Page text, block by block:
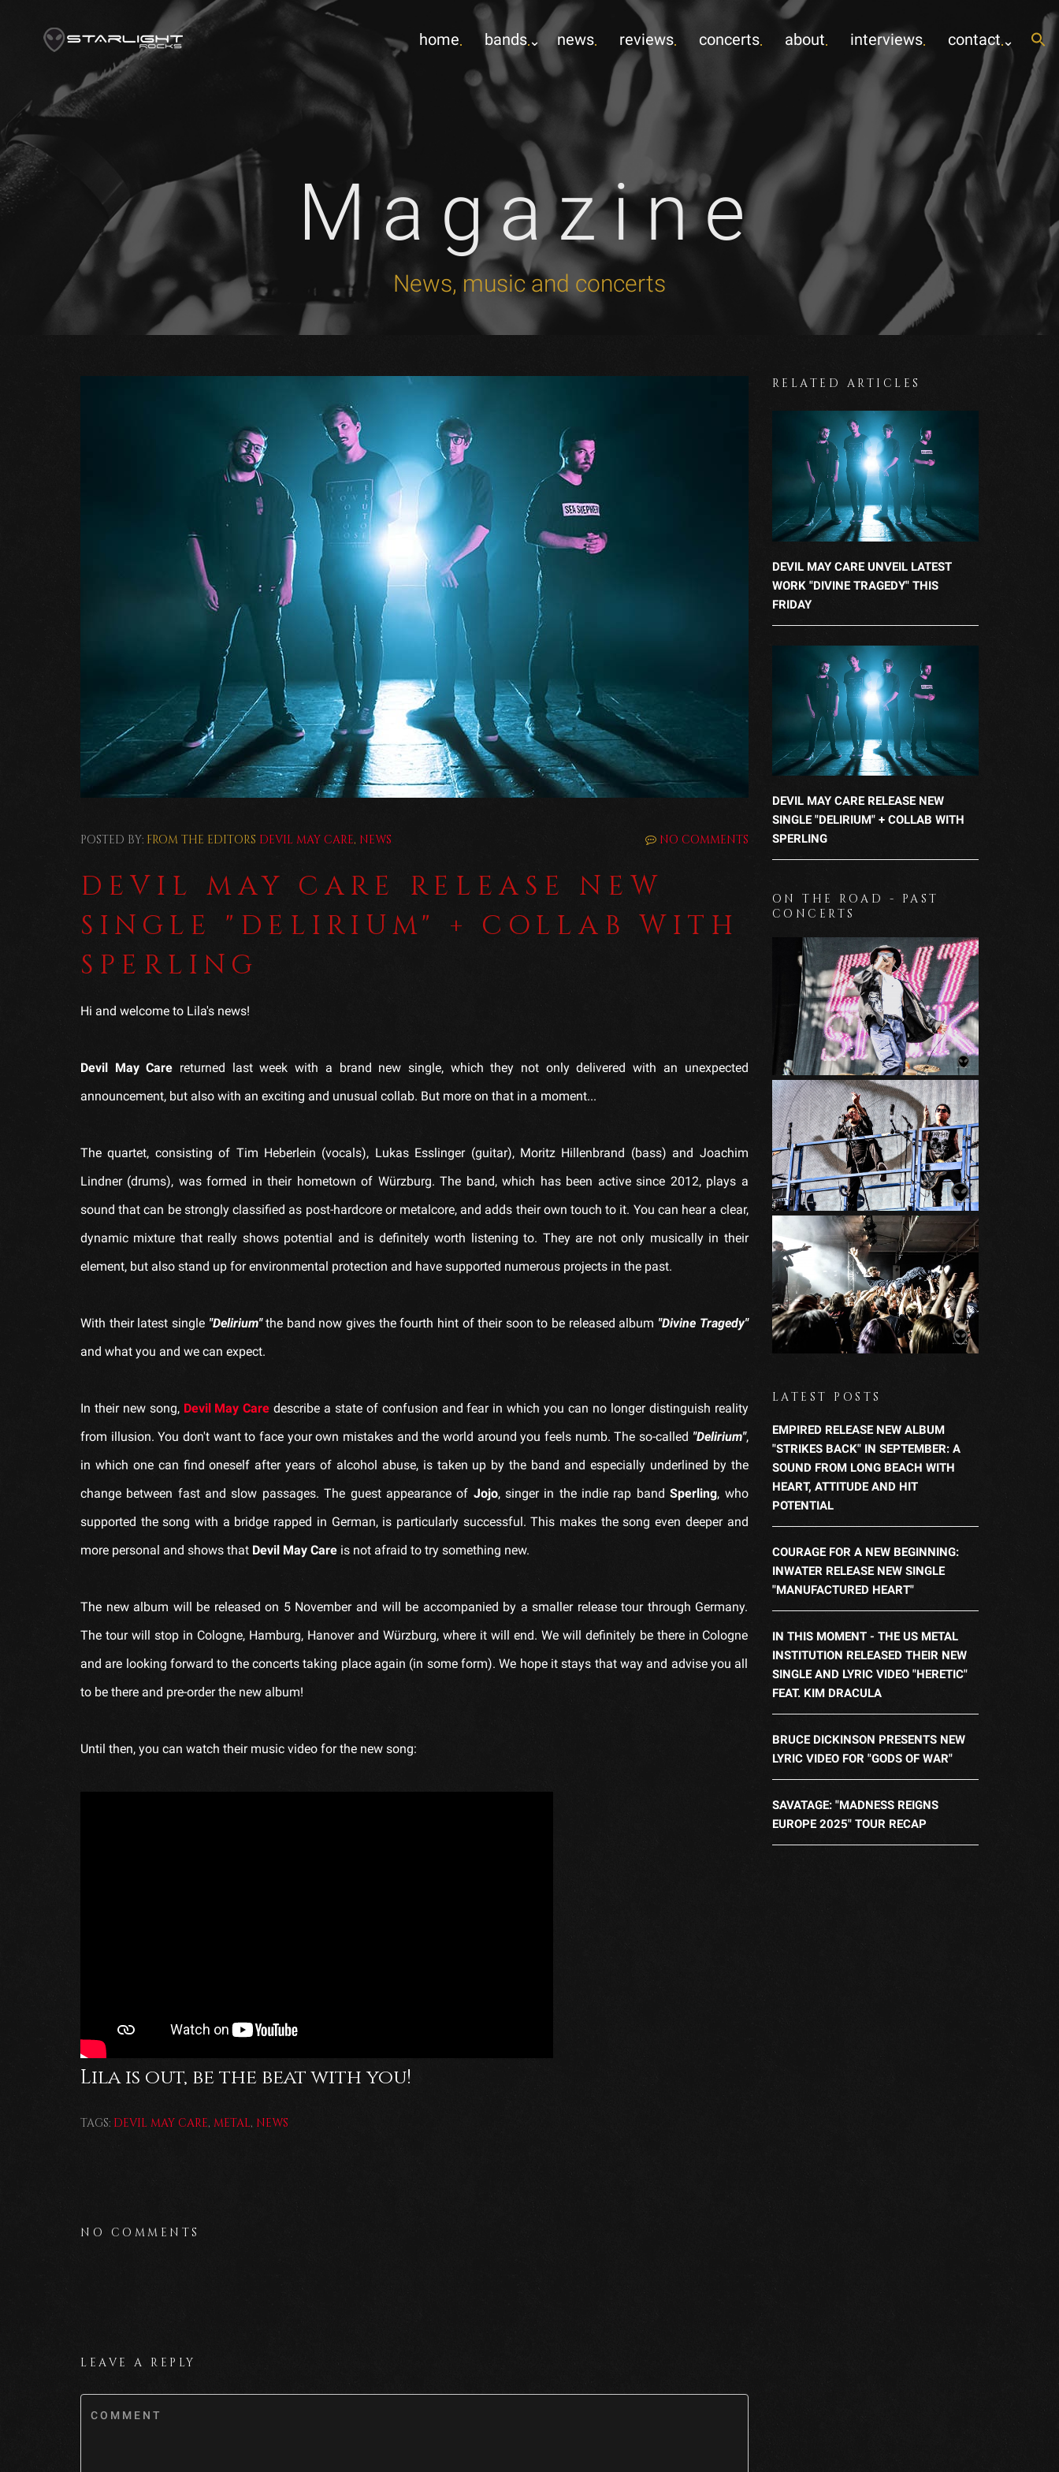
home bands news reviews concerts about interviews contact
Magazine
News, music and concerts
POSTED BY: FROM THE EDITORS DEVIL MAY CARE, NEWS NO COMMENTS
DEVIL MAY CARE RELEASE NEW
SINGLE "DELIRIUM" + COLLAB WITH
SPERLING
Hi and welcome to Lila's news!
Devil May Care returned last week with a brand new single, which they not only delivered with an unexpected
announcement, but also with an exciting and unusual collab. But more on that in a moment...
The quartet, consisting of Tim Heberlein (vocals), Lukas Esslinger (guitar), Moritz Hillenbrand (bass) and Joachim
Lindner (drums), was formed in their hometown of Würzburg. The band, which has been active since 2012, plays a
sound that can be strongly classified as post-hardcore or metalcore, and adds their own touch to it. You can hear a clear,
dynamic mixture that really shows potential and is definitely worth listening to. They are not only musically in their
element, but also stand up for environmental protection and have supported numerous projects in the past.
With their latest single "Delirium"the band now gives the fourth hint of their soon to be released album "Divine Tragedy"
and what you and we can expect.
In their new song, Devil May Care describe a state of confusion and fear in which you can no longer distinguish reality
from illusion. You don't want to face your own mistakes and the world around you feels numb. The so-called "Delirium",
in which one can find oneself after years of alcohol abuse, is taken up by the band and especially underlined by the
change between fast and slow passages. The guest appearance of Jojo, singer in the indie rap bandSperling, who
supported the song with a bridge rapped in German, is particularly successful. This makes the song even deeper and
more personal and shows that Devil May Care is not afraid to try something new.
The new album will be released on 5 November and will be accompanied by a smaller release tour through Germany.
The tour will stop in Cologne, Hamburg, Hanover and Würzburg, where it will end. We will definitely be there in Cologne
and are looking forward to the concerts taking place again (in some form). We hope it stays that way and advise you all
to be there and pre-order the new album!
Until then, you can watch their music video for the new song:
Lila is out, be the beat with you!
TAGS: DEVIL MAY CARE, METAL, NEWS
NO COMMENTS
LEAVE A REPLY
RELATED ARTICLES
DEVIL MAY CARE UNVEIL LATEST
WORK "DIVINE TRAGEDY" THIS
FRIDAY
DEVIL MAY CARE RELEASE NEW
SINGLE "DELIRIUM" + COLLAB WITH
SPERLING
ON THE ROAD - PAST
CONCERTS
LATEST POSTS
EMPIRED RELEASE NEW ALBUM
"STRIKES BACK" IN SEPTEMBER: A
SOUND FROM LONG BEACH WITH
HEART, ATTITUDE AND HIT
POTENTIAL
COURAGE FOR A NEW BEGINNING:
INWATER RELEASE NEW SINGLE
"MANUFACTURED HEART"
IN THIS MOMENT - THE US METAL
INSTITUTION RELEASED THEIR NEW
SINGLE AND LYRIC VIDEO "HERETIC"
FEAT. KIM DRACULA
BRUCE DICKINSON PRESENTS NEW
LYRIC VIDEO FOR "GODS OF WAR"
SAVATAGE: "MADNESS REIGNS
EUROPE 2025" TOUR RECAP